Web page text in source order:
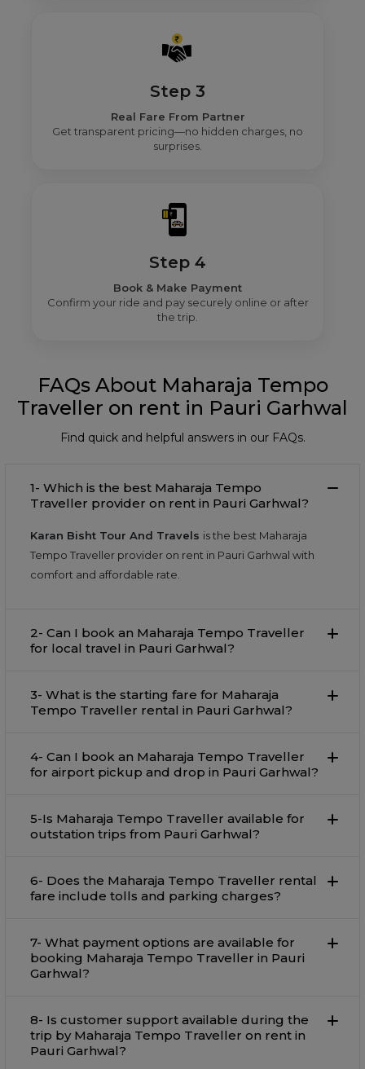
Step 3
Real Fare From Partner
Get transparent pricing—no hidden charges, no
surprises.
Step 4
Book & Make Payment
Confirm your ride and pay securely online or after
the trip.
FAQs About Maharaja Tempo
Traveller on rent in Pauri Garhwal
Find quick and helpful answers in our FAQs.
1- Which is the best Maharaja Tempo
Traveller provider on rent in Pauri Garhwal?
Karan Bisht Tour And Travels is the best Maharaja
Tempo Traveller provider on rent in Pauri Garhwal with
comfort and affordable rate.
2- Can I book an Maharaja Tempo Traveller
for local travel in Pauri Garhwal?
3- What is the starting fare for Maharaja
Tempo Traveller rental in Pauri Garhwal?
4- Can I book an Maharaja Tempo Traveller
for airport pickup and drop in Pauri Garhwal?
5-Is Maharaja Tempo Traveller available for
outstation trips from Pauri Garhwal?
6- Does the Maharaja Tempo Traveller rental
fare include tolls and parking charges?
7- What payment options are available for
booking Maharaja Tempo Traveller in Pauri
Garhwal?
8- Is customer support available during the
trip by Maharaja Tempo Traveller on rent in
Pauri Garhwal?